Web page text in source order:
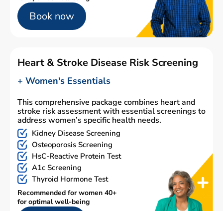
Book now
Heart & Stroke Disease Risk Screening
+ Women's Essentials
This comprehensive package combines heart and
stroke risk assessment with essential screenings to
address women’s specific health needs.
Kidney Disease Screening
Osteoporosis Screening
HsC-Reactive Protein Test
A1c Screening
Thyroid Hormone Test
Recommended for women 40+
for optimal well-being